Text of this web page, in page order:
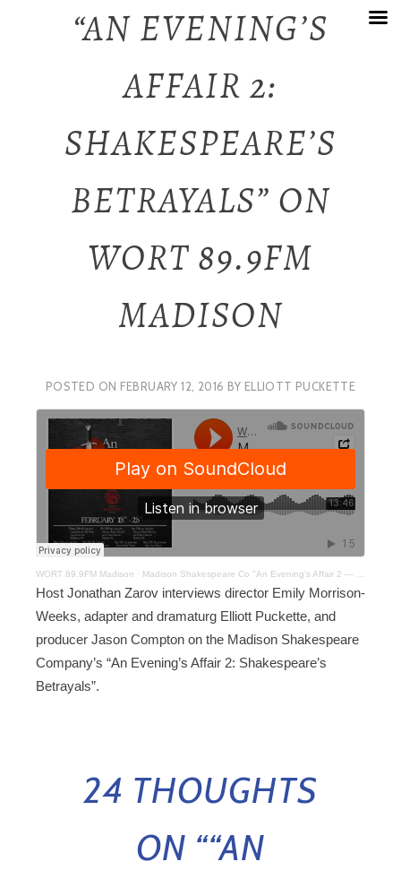
“AN EVENING’S
AFFAIR 2:
SHAKESPEARE’S
BETRAYALS” ON
WORT 89.9FM
MADISON
POSTED ON FEBRUARY 12, 2016 BY ELLIOTT PUCKETTE
WORT 89.9FM Madison · Madison Shakespeare Co "An Evening's Affair 2 — Shakespeare's Betrayals
Host Jonathan Zarov interviews director Emily Morrison-
Weeks, adapter and dramaturg Elliott Puckette, and
producer Jason Compton on the Madison Shakespeare
Company’s “An Evening’s Affair 2: Shakespeare’s
Betrayals”.
24 THOUGHTS
ON ““AN